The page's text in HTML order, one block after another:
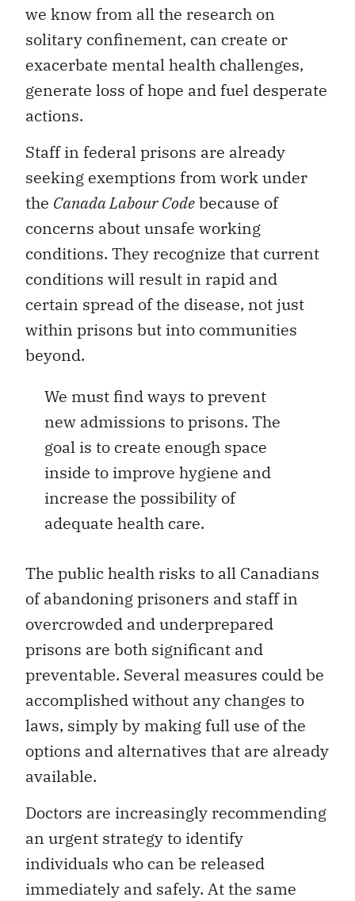
we know from all the research on
solitary confinement, can create or
exacerbate mental health challenges,
generate loss of hope and fuel desperate
actions.
Staff in federal prisons are already
seeking exemptions from work under
the Canada Labour Codebecause of
concerns about unsafe working
conditions. They recognize that current
conditions will result in rapid and
certain spread of the disease, not just
within prisons but into communities
beyond.
We must find ways to prevent
new admissions to prisons. The
goal is to create enough space
inside to improve hygiene and
increase the possibility of
adequate health care.
The public health risks to all Canadians
of abandoning prisoners and staff in
overcrowded and underprepared
prisons are both significant and
preventable. Several measures could be
accomplished without any changes to
laws, simply by making full use of the
options and alternatives that are already
available.
Doctors are increasingly recommending
an urgent strategy to identify
individuals who can be released
immediately and safely. At the same